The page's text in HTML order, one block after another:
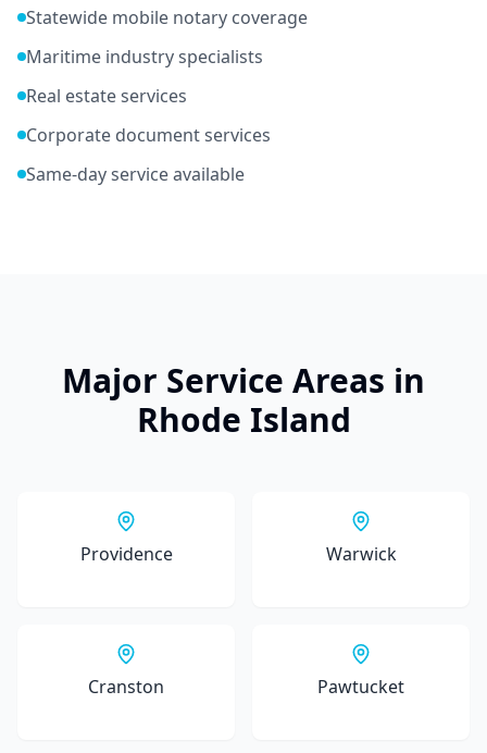
Statewide mobile notary coverage
Maritime industry specialists
Real estate services
Corporate document services
Same-day service available
Major Service Areas in
Rhode Island
Providence Warwick
Cranston Pawtucket